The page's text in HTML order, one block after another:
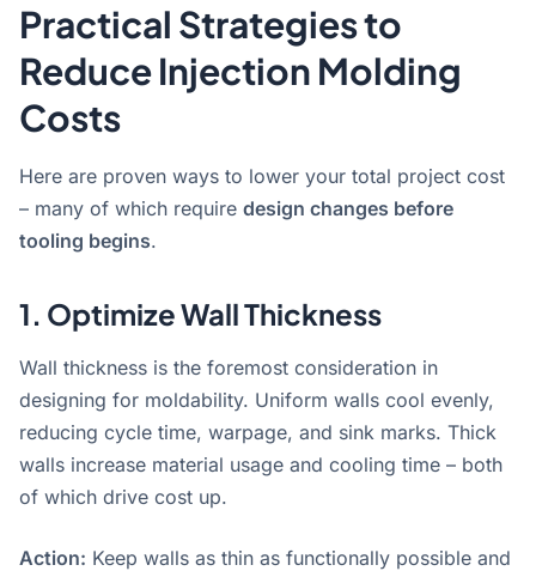
Practical Strategies to
Reduce Injection Molding
Costs
Here are proven ways to lower your total project cost
– many of which require design changes before
tooling begins.
1. Optimize Wall Thickness
Wall thickness is the foremost consideration in
designing for moldability. Uniform walls cool evenly,
reducing cycle time, warpage, and sink marks. Thick
walls increase material usage and cooling time – both
of which drive cost up.
Action: Keep walls as thin as functionally possible and